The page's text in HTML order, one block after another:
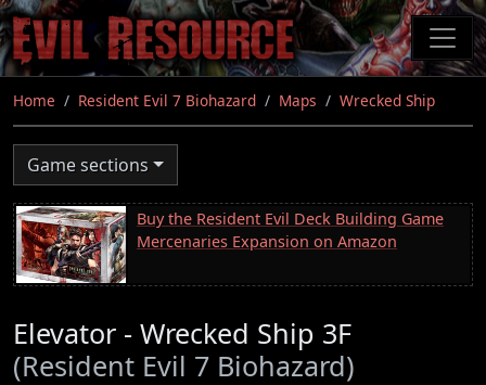
Skip
to
main
content
Home Resident Evil 7 Biohazard Maps Wrecked Ship
Game sections
Buy the Resident Evil Deck Building Game
Mercenaries Expansion on Amazon
Elevator - Wrecked Ship 3F
(Resident Evil 7 Biohazard)